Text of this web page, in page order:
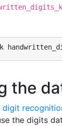
the
digit
the digits